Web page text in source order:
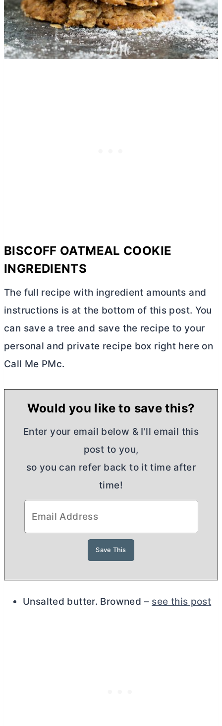
BISCOFF OATMEAL COOKIE
INGREDIENTS
The full recipe with ingredient amounts and
instructions is at the bottom of this post. You
can save a tree and save the recipe to your
personal and private recipe box right here on
Call Me PMc.
Would you like to save this?
Enter your email below & I'll email this
post to you,
so you can refer back to it time after
time!
Unsalted butter. Browned – see this post